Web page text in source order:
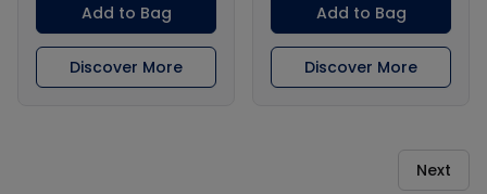
Add to Bag
Discover More
Add to Bag
Discover More
Next